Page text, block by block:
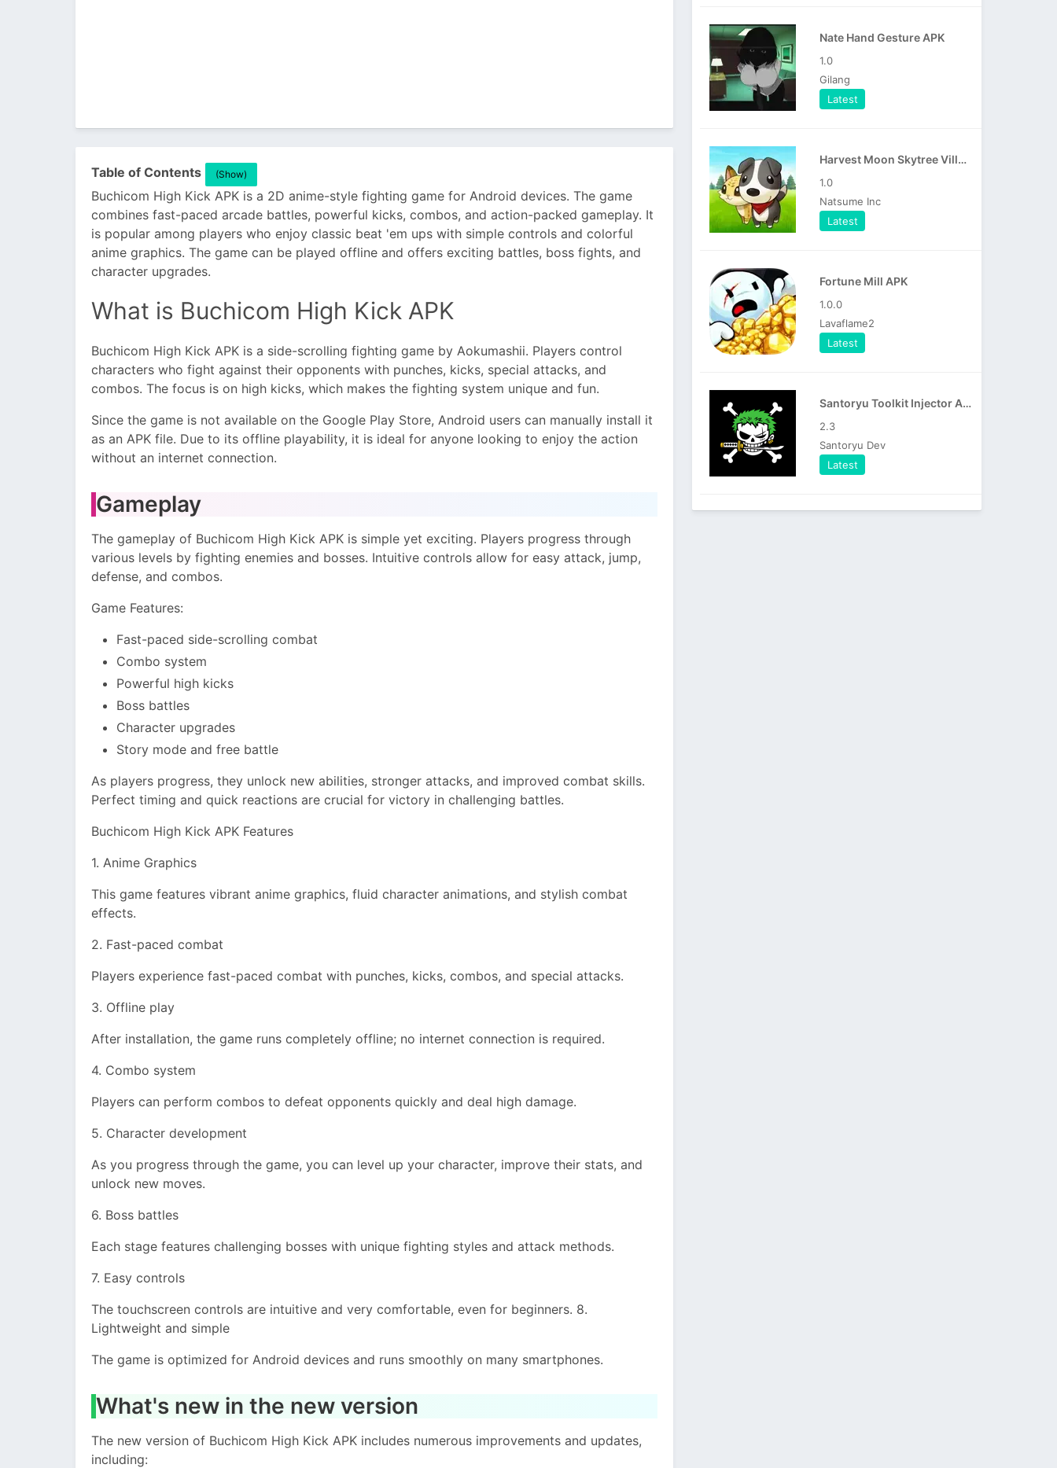
Table of Contents (Show)
Buchicom High Kick APK is a 2D anime-style fighting game for Android devices. The game
combines fast-paced arcade battles, powerful kicks, combos, and action-packed gameplay. It
is popular among players who enjoy classic beat 'em ups with simple controls and colorful
anime graphics. The game can be played offline and offers exciting battles, boss fights, and
character upgrades.
What is Buchicom High Kick APK
Buchicom High Kick APK is a side-scrolling fighting game by Aokumashii. Players control
characters who fight against their opponents with punches, kicks, special attacks, and
combos. The focus is on high kicks, which makes the fighting system unique and fun.
Since the game is not available on the Google Play Store, Android users can manually install it
as an APK file. Due to its offline playability, it is ideal for anyone looking to enjoy the action
without an internet connection.
Gameplay
The gameplay of Buchicom High Kick APK is simple yet exciting. Players progress through
various levels by fighting enemies and bosses. Intuitive controls allow for easy attack, jump,
defense, and combos.
Game Features:
Fast-paced side-scrolling combat
Combo system
Powerful high kicks
Boss battles
Character upgrades
Story mode and free battle
As players progress, they unlock new abilities, stronger attacks, and improved combat skills.
Perfect timing and quick reactions are crucial for victory in challenging battles.
Buchicom High Kick APK Features
1. Anime Graphics
This game features vibrant anime graphics, fluid character animations, and stylish combat
effects.
2. Fast-paced combat
Players experience fast-paced combat with punches, kicks, combos, and special attacks.
3. Offline play
After installation, the game runs completely offline; no internet connection is required.
4. Combo system
Players can perform combos to defeat opponents quickly and deal high damage.
5. Character development
As you progress through the game, you can level up your character, improve their stats, and
unlock new moves.
6. Boss battles
Each stage features challenging bosses with unique fighting styles and attack methods.
7. Easy controls
The touchscreen controls are intuitive and very comfortable, even for beginners. 8.
Lightweight and simple
The game is optimized for Android devices and runs smoothly on many smartphones.
What's new in the new version
The new version of Buchicom High Kick APK includes numerous improvements and updates,
including:
Nate Hand Gesture APK
1.0
Gilang
Latest
Harvest Moon Skytree Village APK
1.0
Natsume Inc
Latest
Fortune Mill APK
1.0.0
Lavaflame2
Latest
Santoryu Toolkit Injector APK
2.3
Santoryu Dev
Latest